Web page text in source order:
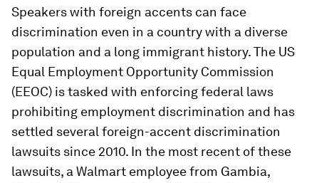
Speakers with foreign accents can face
discrimination even in a country with a diverse
population and a long immigrant history. The US
Equal Employment Opportunity Commission
(EEOC) is tasked with enforcing federal laws
prohibiting employment discrimination and has
settled several foreign-accent discrimination
lawsuits since 2010. In the most recent of these
lawsuits, a Walmart employee from Gambia,